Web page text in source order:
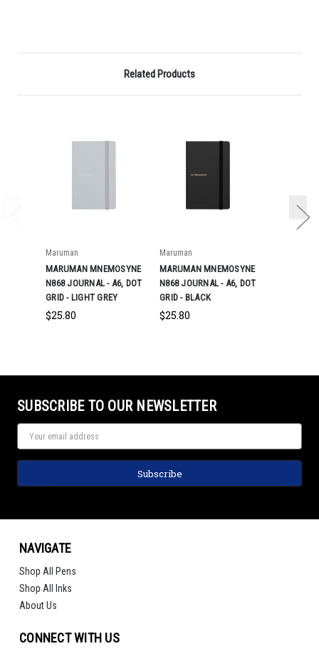
Related Products
Maruman
MARUMAN MNEMOSYNE
N868 JOURNAL - A6, DOT
GRID - LIGHT GREY
$25.80
Maruman
MARUMAN MNEMOSYNE
N868 JOURNAL - A6, DOT
GRID - BLACK
$25.80
SUBSCRIBE TO OUR NEWSLETTER
NAVIGATE
Shop All Pens
Shop All Inks
About Us
CONNECT WITH US